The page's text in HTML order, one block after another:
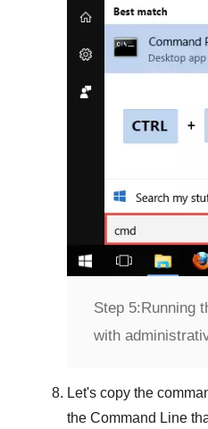
Step 5:Running
with
Let's copy the
the Command Line